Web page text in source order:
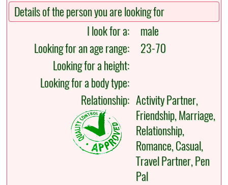
Details of the person you are looking for
I look for a:
male
Looking for an age range:
23-70
Looking for a height:
Looking for a body type:
Relationship: Activity Partner,
Friendship, Marriage,
Relationship,
Romance, Casual,
Travel Partner, Pen
Pal